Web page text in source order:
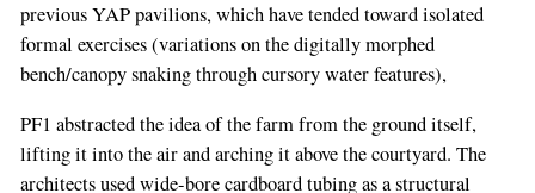
previous YAP pavilions, which have tended toward isolated
formal exercises (variations on the digitally morphed
bench/canopy snaking through cursory water features),
PF1 abstracted the idea of the farm from the ground itself,
lifting it into the air and arching it above the courtyard. The
architects used wide-bore cardboard tubing as a structural